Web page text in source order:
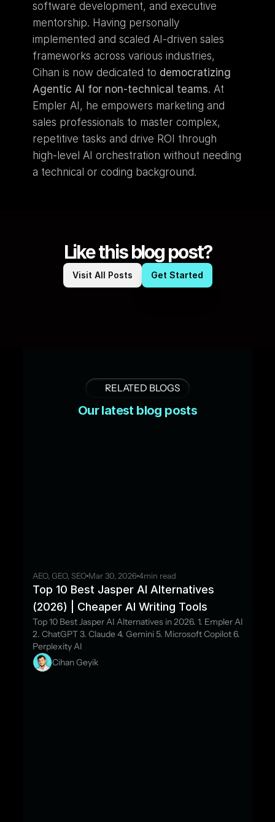
software development, and executive
mentorship. Having personally
implemented and scaled AI-driven sales
frameworks across various industries,
Cihan is now dedicated to democratizing
Agentic AI for non-technical teams. At
Empler AI, he empowers marketing and
sales professionals to master complex,
repetitive tasks and drive ROI through
high-level AI orchestration without needing
a technical or coding background.
Like this blog post?
Visit All Posts Get Started
RELATED BLOGS
Our latest blog posts
AEO, GEO, SEOMar 30, 2026 4min read
Top 10 Best Jasper AI Alternatives
(2026) | Cheaper AI Writing Tools
Top 10 Best Jasper AI Alternatives in 2026. 1. Empler AI
2. ChatGPT 3. Claude 4. Gemini 5. Microsoft Copilot 6.
Perplexity AI
Cihan Geyik